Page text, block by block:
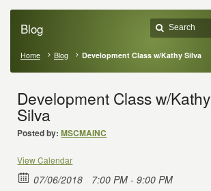
Blog
Home Blog Development Class w/Kathy Silva
Development Class w/Kathy
Silva
Posted by: MSCMAINC
View Calendar
07/06/2018 7:00 PM - 9:00 PM